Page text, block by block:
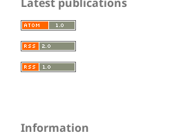
Information